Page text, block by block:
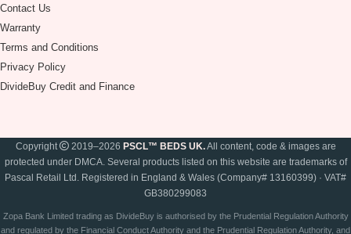
Contact Us
Warranty
Terms and Conditions
Privacy Policy
DivideBuy Credit and Finance
Copyright 2019–2026 PSCL™ BEDS UK.All content, code & images are
protected under DMCA. Several products listed on this website are trademarks of
Pascal Retail Ltd. Registered in England & Wales (Company# 13160399) · VAT#
GB380299083
Zopa Bank Limited trading as DivideBuy is authorised by the Prudential Regulation Authority
and regulated by the Financial Conduct Authority and the Prudential Regulation Authority, and